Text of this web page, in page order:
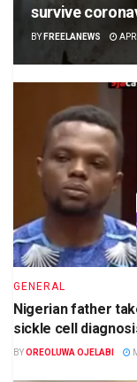
survive
BY FREELANEWS
GENERAL
Nigerian father
sickle cell
BYOREOLUWA OJELABI